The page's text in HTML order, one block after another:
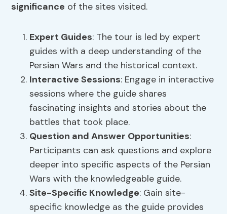
significance of the sites visited.
Expert Guides: The tour is led by expert
guides with a deep understanding of the
Persian Wars and the historical context.
Interactive Sessions: Engage in interactive
sessions where the guide shares
fascinating insights and stories about the
battles that took place.
Question and Answer Opportunities:
Participants can ask questions and explore
deeper into specific aspects of the Persian
Wars with the knowledgeable guide.
Site-Specific Knowledge: Gain site-
specific knowledge as the guide provides